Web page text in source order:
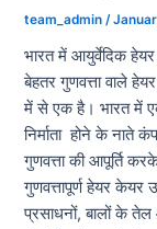
team_admin /
भारत में आयुर्वेदिक
बेहतर गुणवत्ता वाले
में से एक है। भारत में
निर्माता होने के नाते
गुणवत्ता की आपूर्ति
गुणवत्तापूर्ण हेयर केयर
प्रसाधनों, बालों के तेल